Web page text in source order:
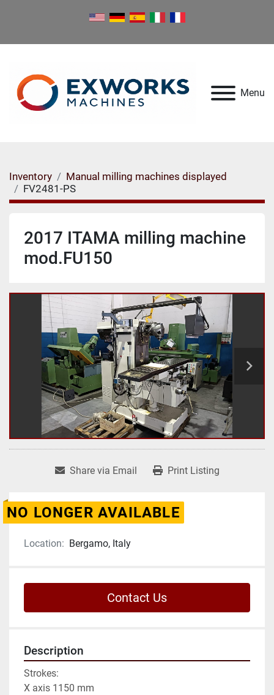
Menu
Inventory
Manual milling machines displayed
FV2481-PS
2017 ITAMA milling machine
mod.FU150
Share via Email Print Listing
NO LONGER AVAILABLE
Location: Bergamo, Italy
Contact Us
Description
Strokes:
X axis 1150 mm